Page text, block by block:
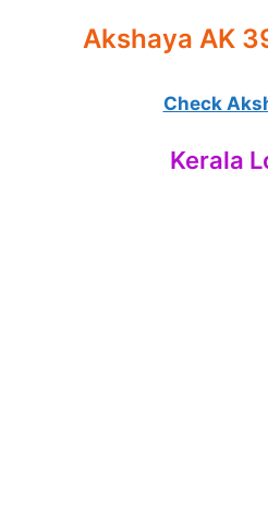
Akshaya AK
Check
Kerala